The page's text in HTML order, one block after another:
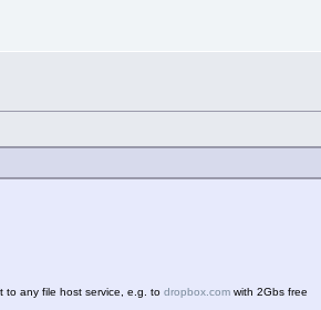
to any file host service, e.g. to dropbox.comwith 2Gbs free